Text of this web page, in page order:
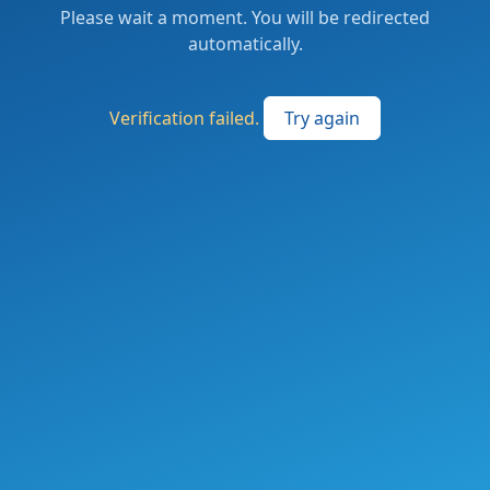
Please wait a moment. You will be redirected
automatically.
Verification failed. Try again